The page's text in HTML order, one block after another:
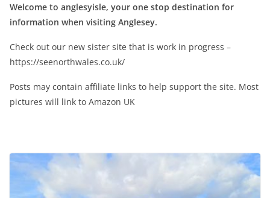
Welcome to anglesyisle, your one stop destination for
information when visiting Anglesey.
Check out our new sister site that is work in progress –
https://seenorthwales.co.uk/
Posts may contain affiliate links to help support the site. Most
pictures will link to Amazon UK